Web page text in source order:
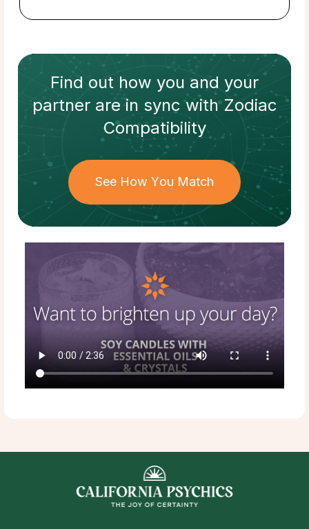
Find out how you and your
partnerare in sync withZodiac
Compatibility
See How You Match